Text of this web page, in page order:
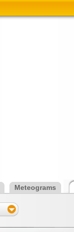
Meteograms